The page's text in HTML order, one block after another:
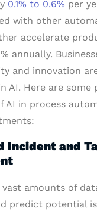
0.1% to 0.6% per
with other
accelerate
annually.
and innovation
AI. Here are some
AI in process
Incident and
vast amounts of
predict potential